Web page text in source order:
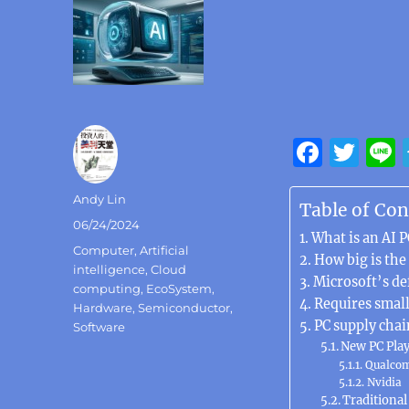
F
a
c
e
b
o
o
k
T
w
it
te
r
Table of
What is an AI
How big is
Microsoft’s
Requires
PC supply
New PC
Nvidia
Traditional
Author
Andy Lin
Posted
06/24/2024
Categories
Computer,Artificial
intelligence,Cloud
computing, EcoSystem,
Hardware,Semiconductor,
Software